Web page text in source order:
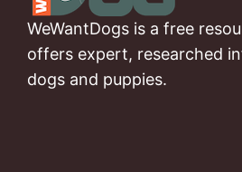
WeWantDogs is a free
offers expert, researched
dogs and puppies.